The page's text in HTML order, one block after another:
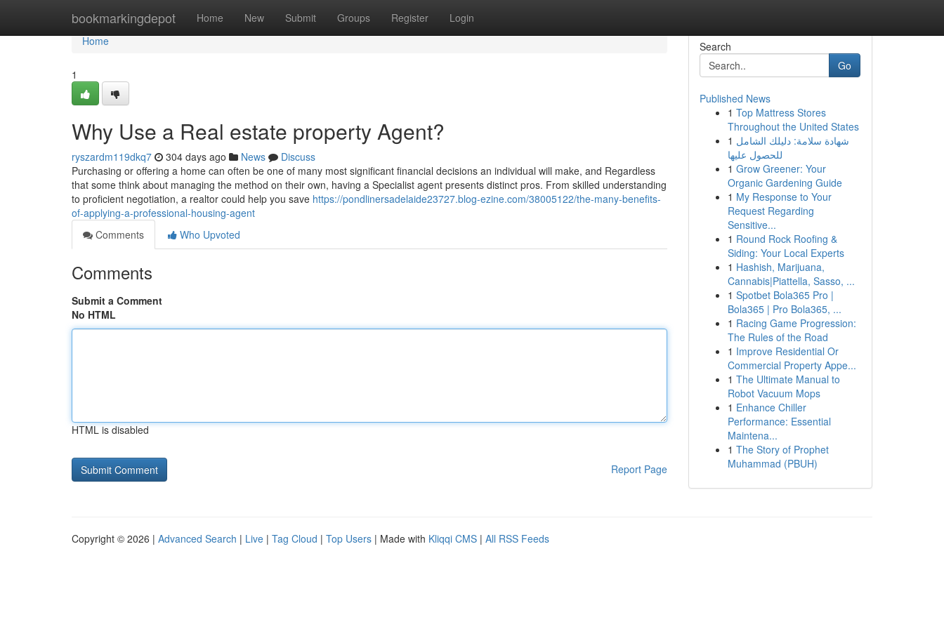
bookmarkingdepot Home New Submit Groups Register Login
Home
Home
1
Why Use a Real estate property Agent?
ryszardm119dkq7 304 days ago News
Discuss
Purchasing or offering a home can often be one of many most significant financial decisions an individual will make, and Regardless
that some think about managing the method on their own, having a Specialist agent presents distinct pros. From skilled understanding
to proficient negotiation, a realtor could help you save https://pondlinersadelaide23727.blog-ezine.com/38005122/the-many-benefits-
of-applying-a-professional-housing-agent
Comments
Who Upvoted
Comments
Submit a Comment
No HTML
HTML is disabled
Report Page
Search
Go
Published News
1 Top Mattress Stores
Throughout the United States
1 شهادة سلامة: دليلك الشامل
للحصول عليها
1 Grow Greener: Your
Organic Gardening Guide
1 My Response to Your
Request Regarding
Sensitive...
1 Round Rock Roofing &
Siding: Your Local Experts
1 Hashish, Marijuana,
Cannabis|Piattella, Sasso, ...
1 Spotbet Bola365 Pro |
Bola365 | Pro Bola365, ...
1 Racing Game Progression:
The Rules of the Road
1 Improve Residential Or
Commercial Property Appe...
1 The Ultimate Manual to
Robot Vacuum Mops
1 Enhance Chiller
Performance: Essential
Maintena...
1 The Story of Prophet
Muhammad (PBUH)
Copyright © 2026 | Advanced Search | Live | Tag Cloud | Top Users | Made with Kliqqi CMS | All RSS Feeds